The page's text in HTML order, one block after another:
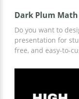
Dark Plum Math
Do you want to
presentation for
free, and easy-to-
Modern
by professional
can get right now.